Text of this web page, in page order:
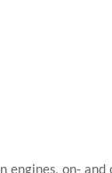
on-